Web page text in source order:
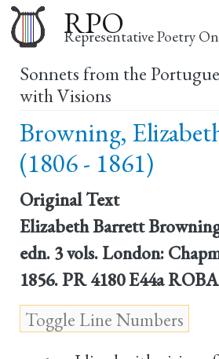
to
main
content
RPO
Representative Poetry
Sonnets from the
with Visions
Browning,
(1806 - 1861)
Original Text
Elizabeth Barrett
edn. 3 vols. London:
1856. PR 4180 E44a ROBA